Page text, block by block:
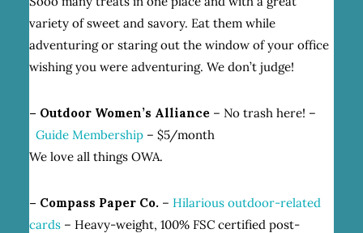
variety of sweet and savory. Eat them while
adventuring or staring out the window of your office
wishing you were adventuring. We don’t judge!
– Outdoor Women’s Alliance– No trash here! –
Guide Membership– $5/month
We love all things OWA.
– Compass Paper Co. – Hilarious outdoor-related
cards– Heavy-weight, 100% FSC certified post-